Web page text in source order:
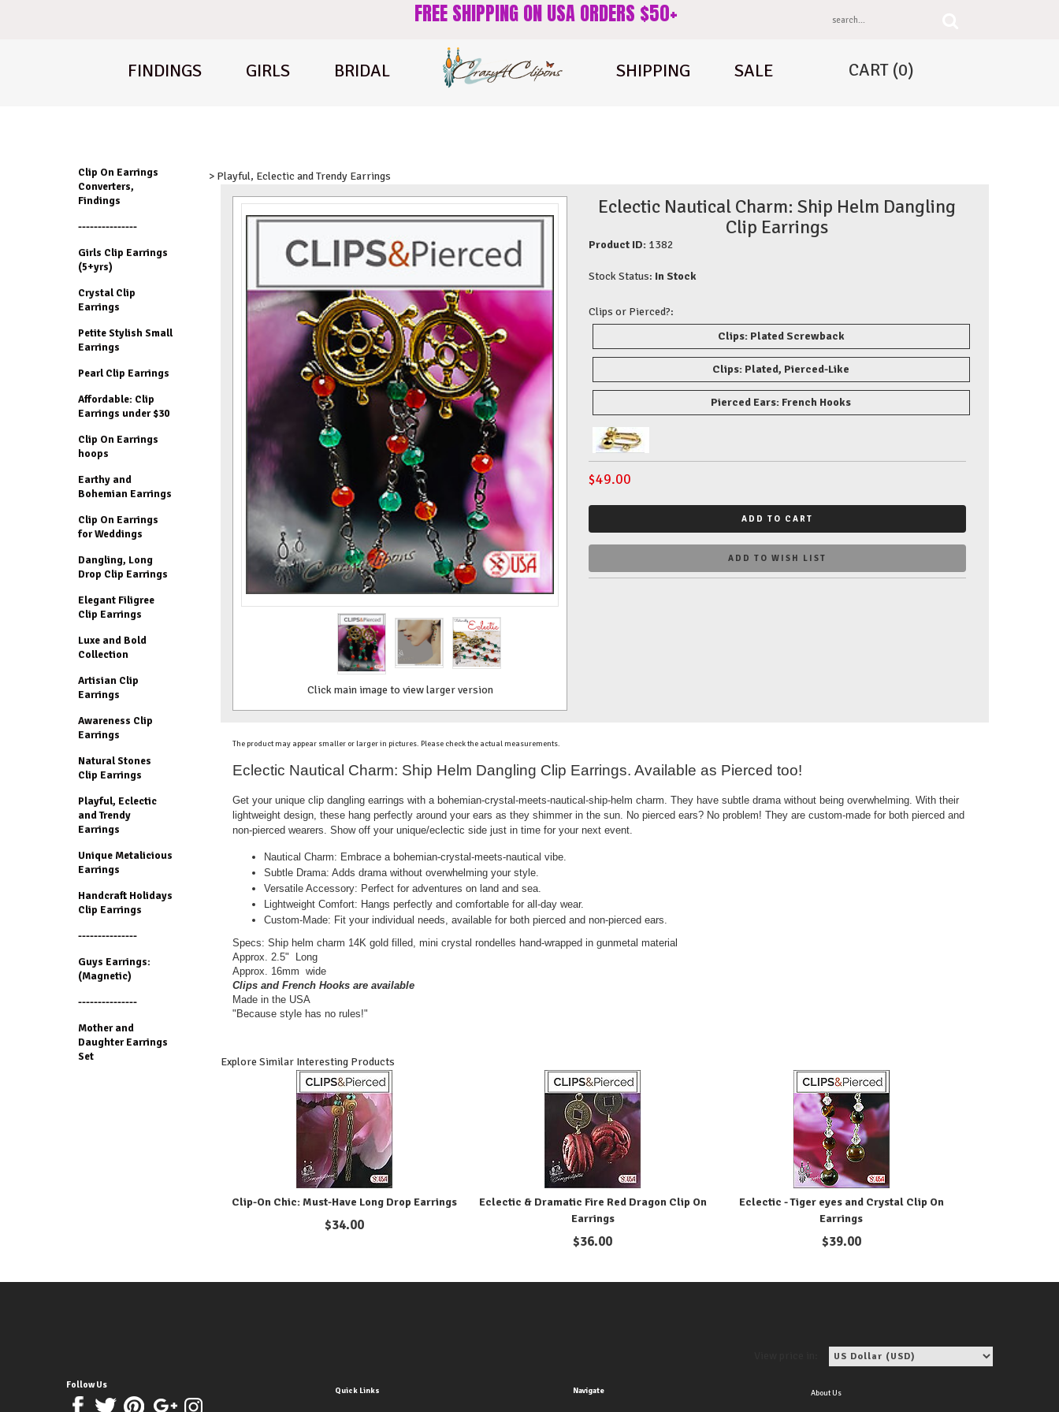
FREE SHIPPING ON USA ORDERS $50+
FINDINGS GIRLS BRIDAL SHIPPING SALE CART (0)
Clip On Earrings
Converters,
Findings
---------------
Girls Clip Earrings
(5+yrs)
Crystal Clip
Earrings
Petite Stylish Small
Earrings
Pearl Clip Earrings
Affordable: Clip
Earrings under $30
Clip On Earrings
hoops
Earthy and
Bohemian Earrings
Clip On Earrings
for Weddings
Dangling, Long
Drop Clip Earrings
Elegant Filigree
Clip Earrings
Luxe and Bold
Collection
Artisian Clip
Earrings
Awareness Clip
Earrings
Natural Stones
Clip Earrings
Playful, Eclectic
and Trendy
Earrings
Unique Metalicious
Earrings
Handcraft Holidays
Clip Earrings
---------------
Guys Earrings:
(Magnetic)
---------------
Mother and
Daughter Earrings
Set
> Playful, Eclectic and Trendy Earrings
Click main image to view larger version
Eclectic Nautical Charm: Ship Helm Dangling
Clip Earrings
Product ID: 1382
Stock Status: In Stock
Clips or Pierced?:
Clips: Plated Screwback
Clips: Plated, Pierced-Like
Pierced Ears: French Hooks
$49.00
ADD TO CART
ADD TO WISH LIST
The product may appear smaller or larger in pictures. Please check the actual measurements.
Eclectic Nautical Charm: Ship Helm Dangling Clip Earrings. Available as Pierced too!
Get your unique clip dangling earrings with a bohemian-crystal-meets-nautical-ship-helm charm. They have subtle drama without being overwhelming. With their
lightweight design, these hang perfectly around your ears as they shimmer in the sun. No pierced ears? No problem! They are custom-made for both pierced and
non-pierced wearers. Show off your unique/eclectic side just in time for your next event.
Nautical Charm: Embrace a bohemian-crystal-meets-nautical vibe.
Subtle Drama: Adds drama without overwhelming your style.
Versatile Accessory: Perfect for adventures on land and sea.
Lightweight Comfort: Hangs perfectly and comfortable for all-day wear.
Custom-Made: Fit your individual needs, available for both pierced and non-pierced ears.
Specs: Ship helm charm 14K gold filled, mini crystal rondelles hand-wrapped in gunmetal material
Approx. 2.5" Long
Approx. 16mm wide
Clips and French Hooks are available
Made in the USA
"Because style has no rules!"
Explore Similar Interesting Products
Clip-On Chic: Must-Have Long Drop Earrings
$34.00
Eclectic & Dramatic Fire Red Dragon Clip On
Earrings
$36.00
Eclectic - Tiger eyes and Crystal Clip On
Earrings
$39.00
Follow Us
Quick Links Navigate About Us